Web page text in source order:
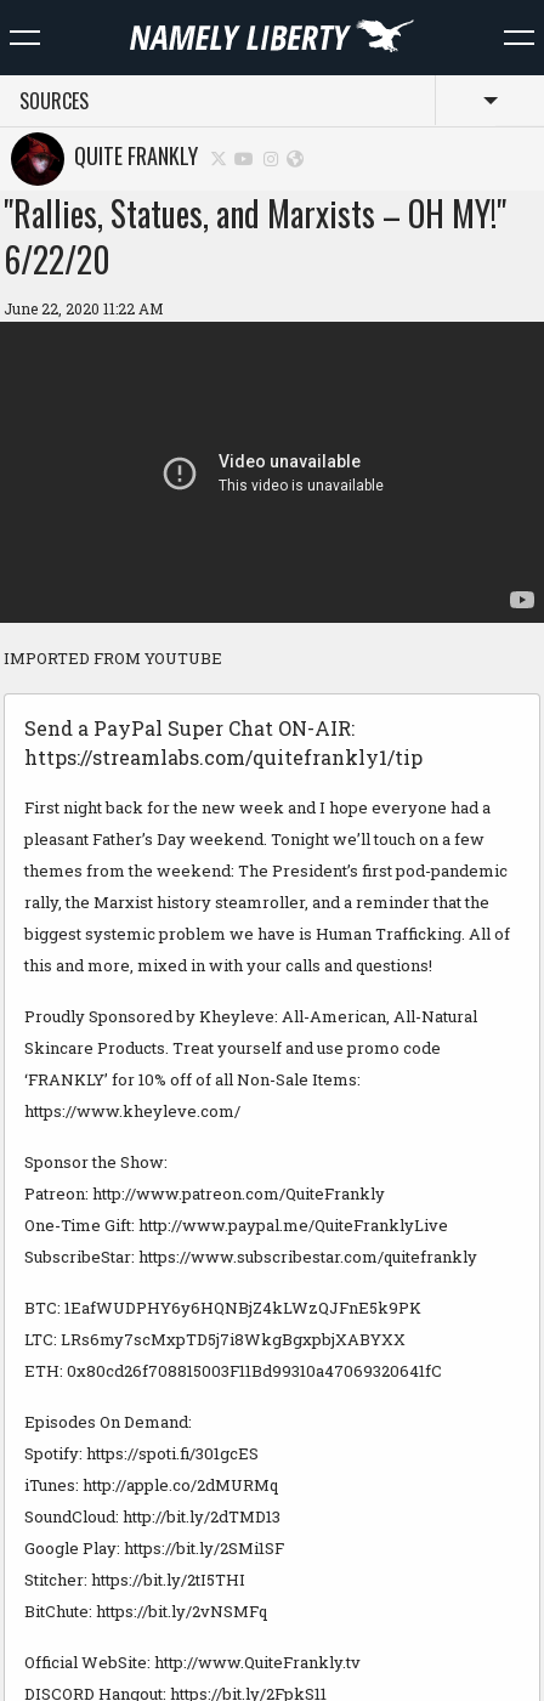
SOURCES
QUITE FRANKLY
"Rallies, Statues, and Marxists – OH MY!"
6/22/20
June 22, 2020 11:22 AM
IMPORTED FROM YOUTUBE
Send a PayPal Super Chat ON-AIR:
https://streamlabs.com/quitefrankly1/tip
First night back for the new week and I hope everyone had a
pleasant Father’s Day weekend. Tonight we’ll touch on a few
themes from the weekend: The President’s first pod-pandemic
rally, the Marxist history steamroller, and a reminder that the
biggest systemic problem we have is Human Trafficking. All of
this and more, mixed in with your calls and questions!
Proudly Sponsored by Kheyleve: All-American, All-Natural
Skincare Products. Treat yourself and use promo code
‘FRANKLY’ for 10% off of all Non-Sale Items:
https://www.kheyleve.com/
Sponsor the Show:
Patreon: http://www.patreon.com/QuiteFrankly
One-Time Gift: http://www.paypal.me/QuiteFranklyLive
SubscribeStar: https://www.subscribestar.com/quitefrankly
BTC: 1EafWUDPHY6y6HQNBjZ4kLWzQJFnE5k9PK
LTC: LRs6my7scMxpTD5j7i8WkgBgxpbjXABYXX
ETH: 0x80cd26f708815003F11Bd99310a47069320641fC
Episodes On Demand:
Spotify: https://spoti.fi/301gcES
iTunes: http://apple.co/2dMURMq
SoundCloud: http://bit.ly/2dTMD13
Google Play: https://bit.ly/2SMi1SF
Stitcher: https://bit.ly/2tI5THI
BitChute: https://bit.ly/2vNSMFq
Official WebSite: http://www.QuiteFrankly.tv
DISCORD Hangout: https://bit.ly/2FpkS11